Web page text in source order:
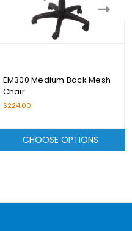
EM300 Medium Back Mesh
Chair
$224.00
CHOOSE OPTIONS